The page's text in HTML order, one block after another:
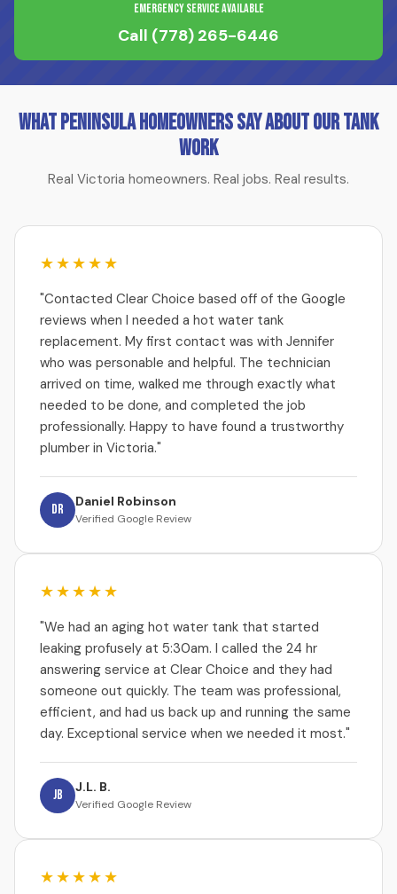
Emergency Service Available
Call (778) 265-6446
What Peninsula Homeowners Say About Our Tank
Work
Real Victoria homeowners. Real jobs. Real results.
★★★★★
"Contacted Clear Choice based off of the Google
reviews when I needed a hot water tank
replacement. My first contact was with Jennifer
who was personable and helpful. The technician
arrived on time, walked me through exactly what
needed to be done, and completed the job
professionally. Happy to have found a trustworthy
plumber in Victoria."
DR Daniel Robinson
Verified Google Review
★★★★★
"We had an aging hot water tank that started
leaking profusely at 5:30am. I called the 24 hr
answering service at Clear Choice and they had
someone out quickly. The team was professional,
efficient, and had us back up and running the same
day. Exceptional service when we needed it most."
JB J.L. B.
Verified Google Review
★★★★★